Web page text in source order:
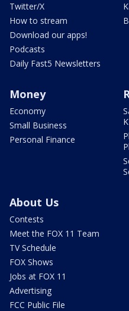
Twitter/X
How to stream
Download our apps!
Podcasts
Daily Fast5 Newsletters
Money
Economy
Small Business
Personal Finance
About Us
Contests
Meet the FOX 11 Team
TV Schedule
FOX Shows
Jobs at FOX 11
Advertising
FCC Public File